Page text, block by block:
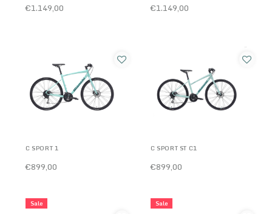
€1.149,00 €1.149,00
C SPORT 1
€899,00
C SPORT ST C1
€899,00
Sale Sale